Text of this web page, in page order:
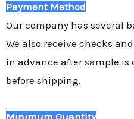
Payment Method
Our company has several
We also receive checks
in advance after sample is
before shipping.